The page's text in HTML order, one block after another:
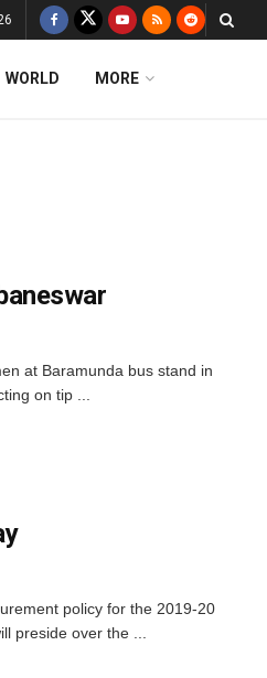
WORLD MORE
at Baramunda bus stand in
on tip ...
policy for the 2019-20
preside over the ...